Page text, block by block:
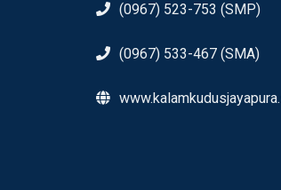
(0967) 523-753 (SMP)
(0967) 533-467 (SMA)